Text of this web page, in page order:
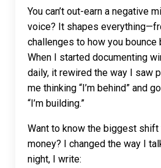
You can’t out-earn a negative
voice? It shapes
challenges to how you bounce
When I started documenting
daily, it rewired the way I saw
me thinking “I’m behind” and
“I’m building.”
Want to know the biggest shift
money? I changed the way I
night, I write: